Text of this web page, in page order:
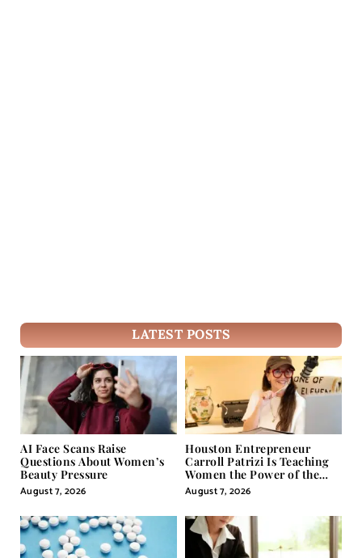
LATEST POSTS
AI Face Scans Raise
Questions About Women’s
Beauty Pressure
August 7, 2026
Houston Entrepreneur
Carroll Patrizi Is Teaching
Women the Power of the
Misunderstood Word in
Self-Help
August 7, 2026